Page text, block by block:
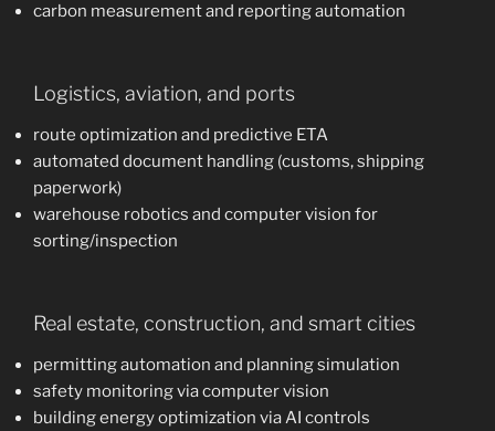
carbon measurement and reporting automation
Logistics, aviation, and ports
route optimization and predictive ETA
automated document handling (customs, shipping
paperwork)
warehouse robotics and computer vision for
sorting/inspection
Real estate, construction, and smart cities
permitting automation and planning simulation
safety monitoring via computer vision
building energy optimization via AI controls